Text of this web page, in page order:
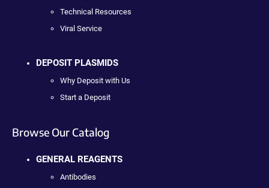
Technical Resources
Viral Service
DEPOSIT PLASMIDS
Why Deposit with Us
Start a Deposit
Browse Our Catalog
GENERAL REAGENTS
Antibodies